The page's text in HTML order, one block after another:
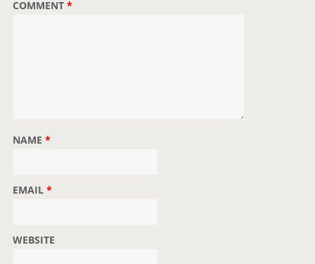
n
COMMENT *
NAME *
EMAIL *
WEBSITE